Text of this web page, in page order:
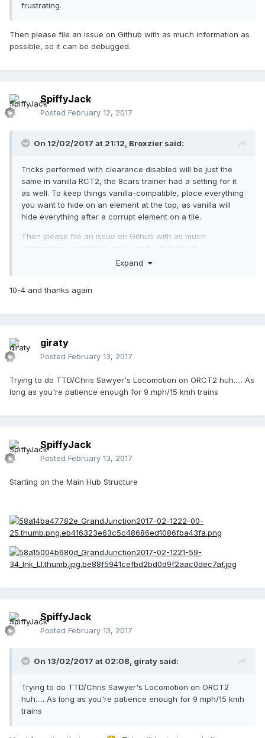
frustrating.
Then please file an issue on Github with as much information as
possible, so it can be debugged.
SpiffyJack
Posted February 12, 2017
On 12/02/2017 at 21:12, Broxzier said:
Tricks performed with clearance disabled will be just the
same in vanilla RCT2, the 8cars trainer had a setting for it
as well. To keep things vanilla-compatible, place everything
you want to hide on an element at the top, as vanilla will
hide everything after a corrupt element on a tile.
Then please file an issue on Github with as much
information as possible, so it can be debugged.
Expand
10-4 and thanks again
giraty
Posted February 13, 2017
Trying to do TTD/Chris Sawyer's Locomotion on ORCT2 huh..... As
long as you're patience enough for 9 mph/15 kmh trains
SpiffyJack
Posted February 13, 2017
Starting on the Main Hub Structure
SpiffyJack
Posted February 13, 2017
On 13/02/2017 at 02:08, giraty said:
Trying to do TTD/Chris Sawyer's Locomotion on ORCT2
huh..... As long as you're patience enough for 9 mph/15 kmh
trains